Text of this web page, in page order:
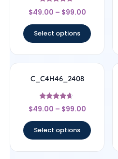
Rated
4.5
$49.00 – $99.00
Select options
C_C4H46_2408
Rated
4.44
$49.00 – $99.00
Select options